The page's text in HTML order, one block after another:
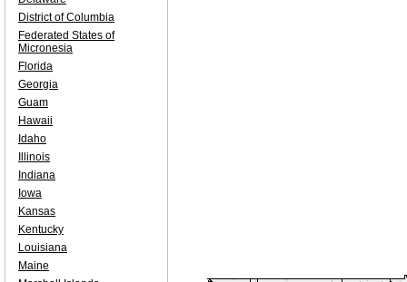
District of Columbia
Federated States of
Micronesia
Florida
Georgia
Guam
Hawaii
Idaho
Illinois
Indiana
Iowa
Kansas
Kentucky
Louisiana
Maine